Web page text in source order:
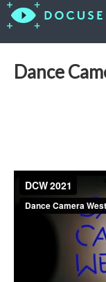
Dance